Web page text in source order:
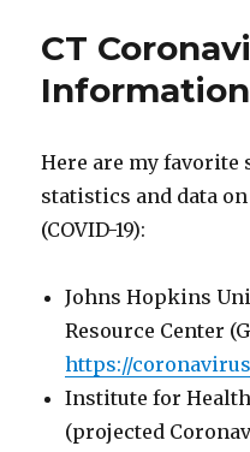
Boat
Ramp
in
CT
Here are my favorite
statistics and data
(COVID-19):
Johns Hopkins
Resource Center
https://
Institute for
(projected